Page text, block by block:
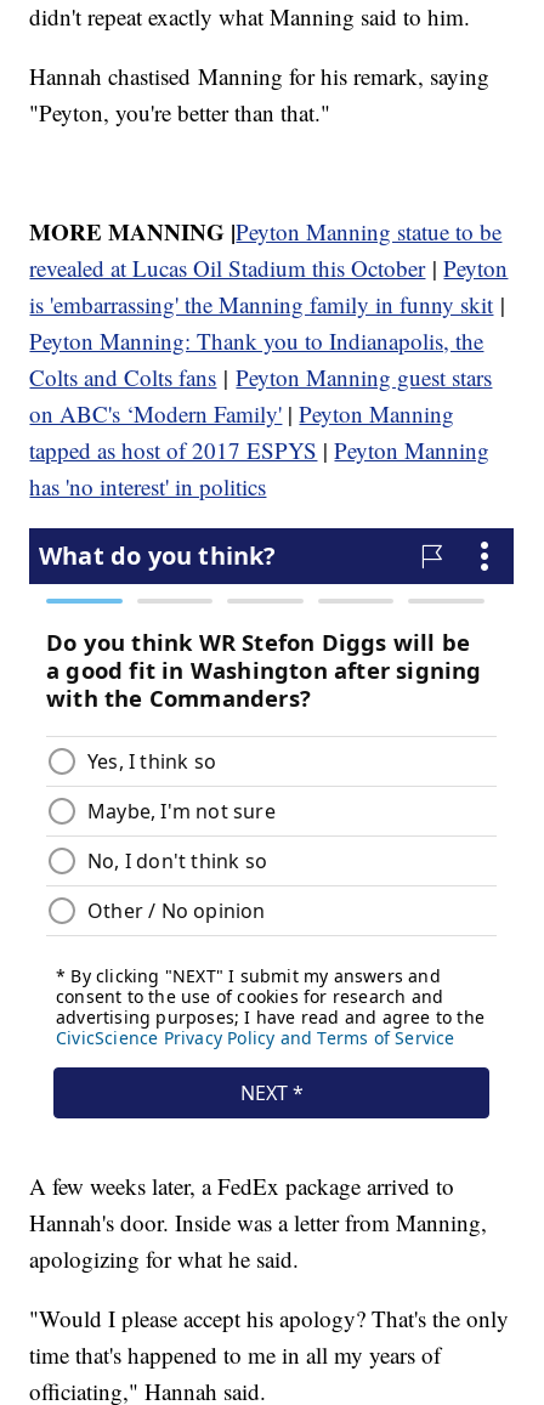
didn't repeat exactly what Manning said to him.
Hannah chastised Manning for his remark, saying
"Peyton, you're better than that."
MORE MANNING |Peyton Manning statue to be
revealed at Lucas Oil Stadium this October|Peyton
is 'embarrassing' the Manning family in funny skit |
Peyton Manning: Thank you to Indianapolis, the
Colts and Colts fans |Peyton Manning guest stars
on ABC's ‘Modern Family' |Peyton Manning
tapped as host of 2017 ESPYS |Peyton Manning
has 'no interest' in politics
A few weeks later, a FedEx package arrived to
Hannah's door. Inside was a letter from Manning,
apologizing for what he said.
"Would I please accept his apology? That's the only
time that's happened to me in all my years of
officiating," Hannah said.